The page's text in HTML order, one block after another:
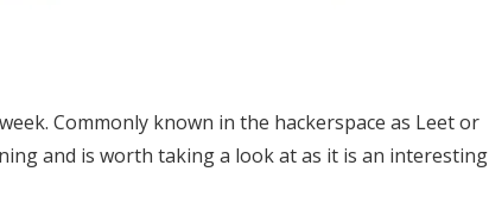
Commonly known in the hackerspace as Leet or
and is worth taking a look at as it is an interesting